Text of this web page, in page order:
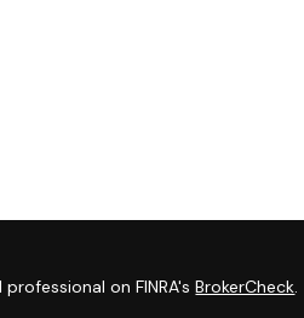
on FINRA'sBrokerCheck.